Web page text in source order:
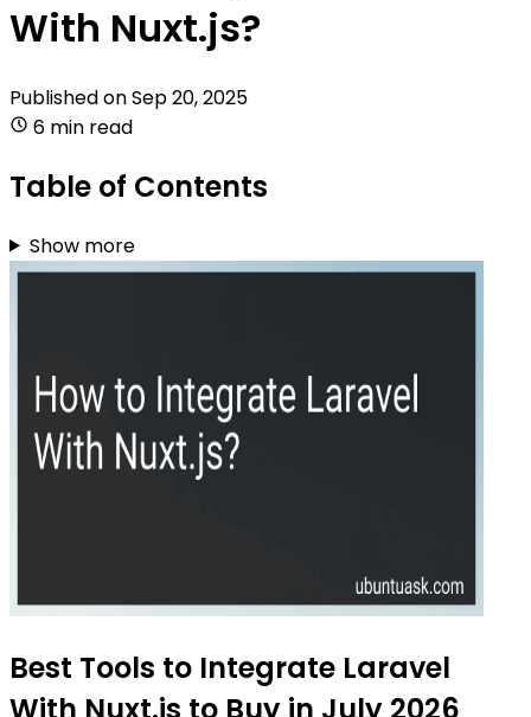
With Nuxt.js?
Published onSep 20, 2025
6 min read
Table of Contents
Show more
Best Tools to Integrate Laravel